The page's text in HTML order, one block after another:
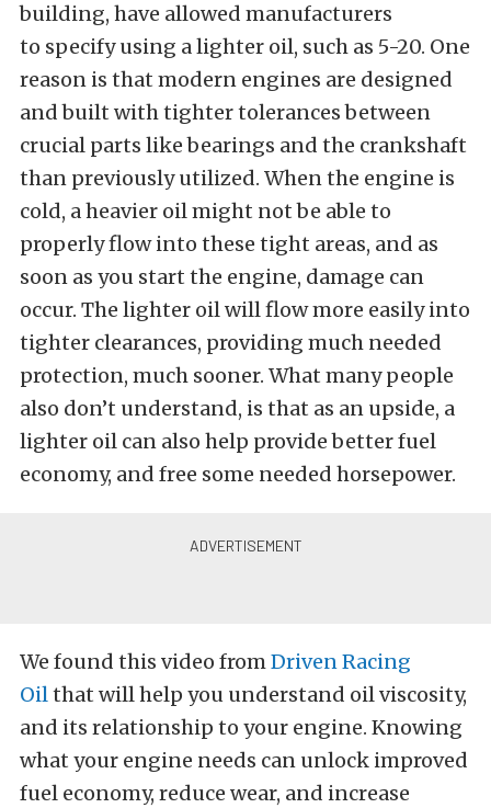
building, have allowed manufacturers
to specify using a lighter oil, such as 5-20. One
reason is that modern engines are designed
and built with tighter tolerances between
crucial parts like bearings and the crankshaft
than previously utilized. When the engine is
cold, a heavier oil might not be able to
properly flow into these tight areas, and as
soon as you start the engine, damage can
occur. The lighter oil will flow more easily into
tighter clearances, providing much needed
protection, much sooner. What many people
also don’t understand, is that as an upside, a
lighter oil can also help provide better fuel
economy, and free some needed horsepower.
We found this video fromDriven Racing
Oilthat will help you understand oil viscosity,
and its relationship to your engine. Knowing
what your engine needs can unlock improved
fuel economy, reduce wear, and increase